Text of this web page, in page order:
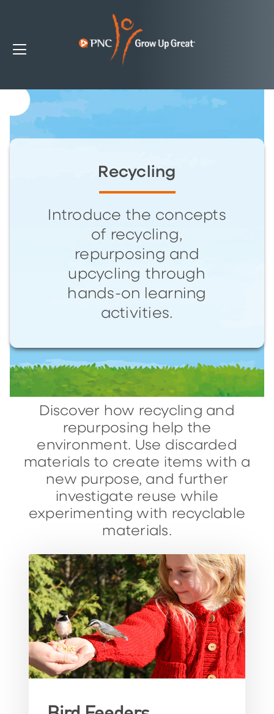
Recycling
Introduce the concepts
of recycling,
repurposing and
upcycling through
hands-on learning
activities.
Discover how recycling and
repurposing help the
environment. Use discarded
materials to create items with a
new purpose, and further
investigate reuse while
experimenting with recyclable
materials.